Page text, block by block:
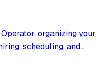
organizing your
scheduling, and